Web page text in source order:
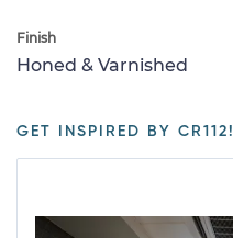
Finish
Honed & Varnished
GET INSPIRED BY CR112!